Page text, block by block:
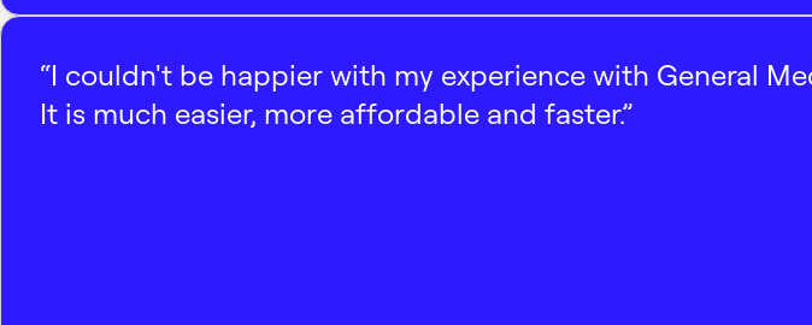
“I couldn't be happier with my experience with General
It is much easier, more affordable and faster.”